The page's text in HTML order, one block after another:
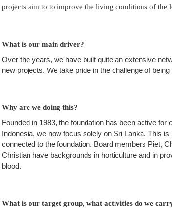
projects aim to to improve the living conditions of the
What is our main driver?
Over the years, we have built quite an extensive
new projects. We take pride in the challenge of
Why are we doing this?
Founded in 1983, the foundation has been active
Indonesia, we now focus solely on Sri Lanka. This
connected to the foundation. Board members Piet,
Christian have backgrounds in horticulture and in
blood.
What is our target group, what activities do we